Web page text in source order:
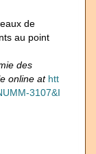
de
au point
des
online at htt
3107&I